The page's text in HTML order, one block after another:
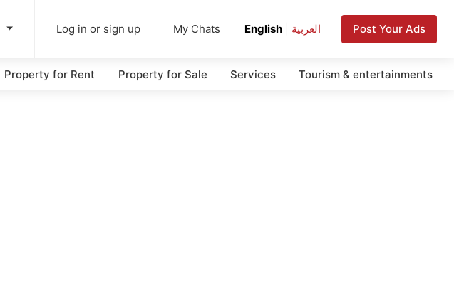
Log in or sign up My Chats English العربية Post Your Ads
Property for Rent Property for Sale Services Tourism & entertainments